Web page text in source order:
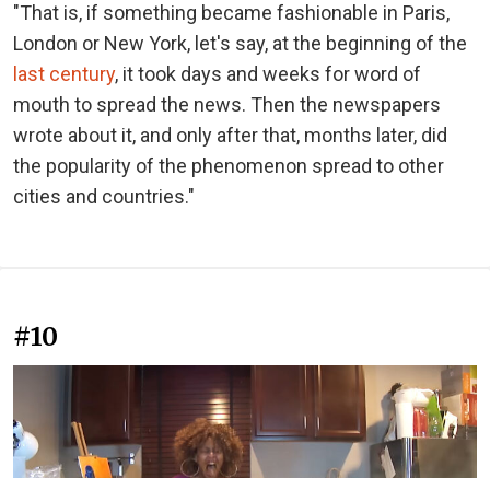
"That is, if something became fashionable in Paris,
London or New York, let's say, at the beginning of the
last century, it took days and weeks for word of
mouth to spread the news. Then the newspapers
wrote about it, and only after that, months later, did
the popularity of the phenomenon spread to other
cities and countries."
#10